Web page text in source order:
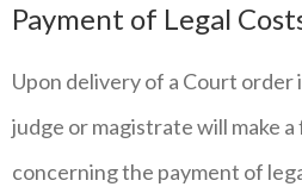
Payment of Legal
Upon delivery of a Court order
judge or magistrate will make
concerning the payment of